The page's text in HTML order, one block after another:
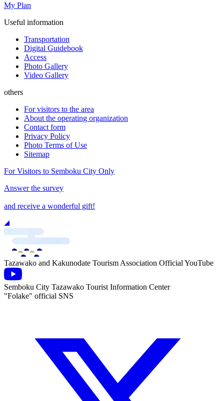
My Plan
Useful information
Transportation
Digital Guidebook
Access
Photo Gallery
Video Gallery
others
For visitors to the area
About the operating organization
Contact form
Privacy Policy
Photo Terms of Use
Sitemap
For Visitors to Semboku City Only
Answer the survey
and receive a wonderful gift!
Tazawako and Kakunodate Tourism Association Official YouTube
Semboku City Tazawako Tourist Information Center
"Folake" official SNS